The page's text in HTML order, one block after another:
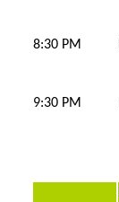
8:30 PM
9:30 PM